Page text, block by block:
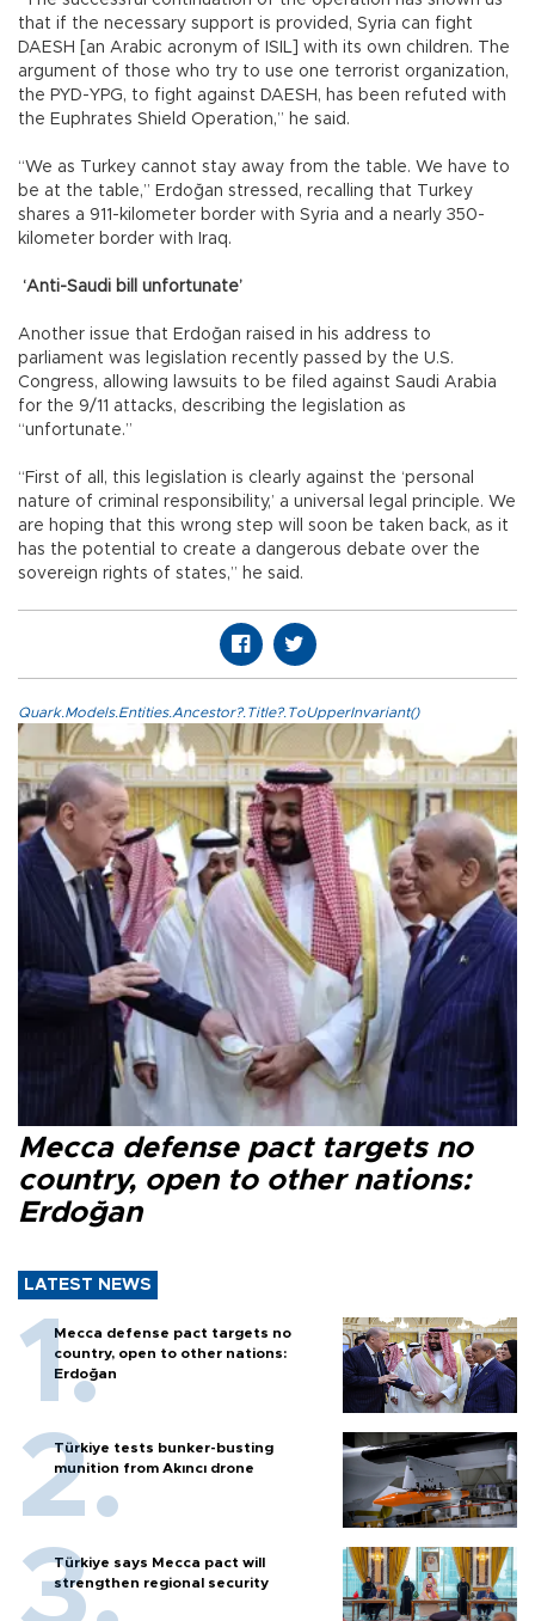
that if the necessary support is provided, Syria can fight
DAESH [an Arabic acronym of ISIL] with its own children. The
argument of those who try to use one terrorist organization,
the PYD-YPG, to fight against DAESH, has been refuted with
the Euphrates Shield Operation,” he said.
“We as Turkey cannot stay away from the table. We have to
be at the table,” Erdoğan stressed, recalling that Turkey
shares a 911-kilometer border with Syria and a nearly 350-
kilometer border with Iraq.
‘Anti-Saudi bill unfortunate’
Another issue that Erdoğan raised in his address to
parliament was legislation recently passed by the U.S.
Congress, allowing lawsuits to be filed against Saudi Arabia
for the 9/11 attacks, describing the legislation as
“unfortunate.”
“First of all, this legislation is clearly against the ‘personal
nature of criminal responsibility,’ a universal legal principle. We
are hoping that this wrong step will soon be taken back, as it
has the potential to create a dangerous debate over the
sovereign rights of states,” he said.
Quark.Models.Entities.Ancestor?.Title?.ToUpperInvariant()
Mecca defense pact targets no
country, open to other nations:
Erdoğan
LATEST NEWS
Mecca defense pact targets no
country, open to other nations:
Erdoğan
Türkiye tests bunker-busting
munition from Akıncı drone
Türkiye says Mecca pact will
strengthen regional security